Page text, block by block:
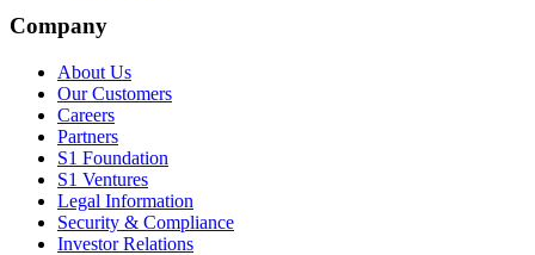
Company
About Us
Our Customers
Careers
Partners
S1 Foundation
S1 Ventures
Legal Information
Security & Compliance
Investor Relations